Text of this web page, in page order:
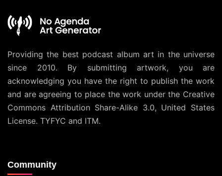
Providing the best podcast album art in the universe
since 2010. By submitting artwork, you are
acknowledging you have the right to publish the work
and are agreeing to place the work under the Creative
Commons Attribution Share-Alike 3.0, United States
License. TYFYC and ITM.
Community